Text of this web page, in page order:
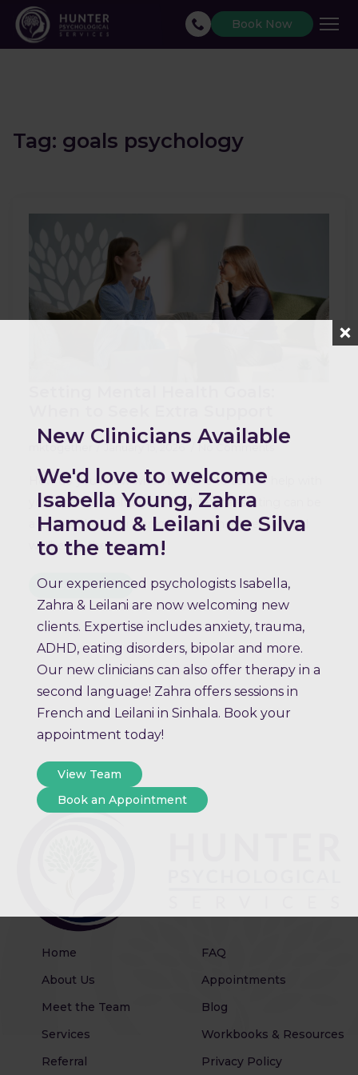
Book Now
Tag: goals psychology
mktogether January 15, 2026 No Comments
How do you know when it’s time to ask for help with
your mental health goals? While goal-setting can be
a powerful tool for personal growth and emotional
wellbeing, there…
Read more
Home
About Us
Meet the Team
Services
Referral
FAQ
Appointments
Blog
Workbooks & Resources
Privacy Policy
New Clinicians Available
We'd love to welcome
Isabella Young, Zahra
Hamoud & Leilani de Silva
to the team!
Our experienced psychologists Isabella,
Zahra & Leilani are now welcoming new
clients. Expertise includes anxiety, trauma,
ADHD, eating disorders, bipolar and more.
Our new clinicians can also offer therapy in a
second language! Zahra offers sessions in
French and Leilani in Sinhala. Book your
appointment today!
View Team
Book an Appointment